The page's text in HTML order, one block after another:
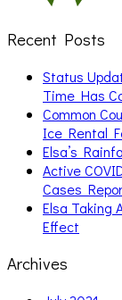
Recent Posts
Status
Time Has
Common
Ice Rental
Elsa’s
Active
Cases
Elsa Taking
Effect
Archives